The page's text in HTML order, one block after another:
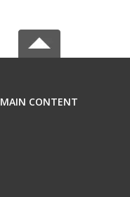
MAIN CONTENT